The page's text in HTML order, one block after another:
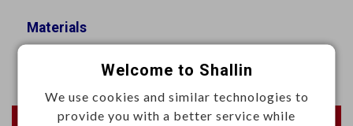
Materials
Newest Products
Welcome to Shallin
We use cookies and similar technologies to
provide you with a better service while